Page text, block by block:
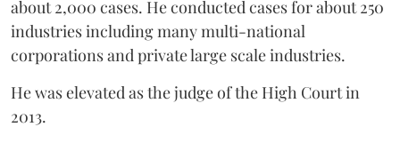
about 2,000 cases. He conducted cases for about 250
industries including many multi-national
corporations and private large scale industries.
He was elevated as the judge of the High Court in
2013.